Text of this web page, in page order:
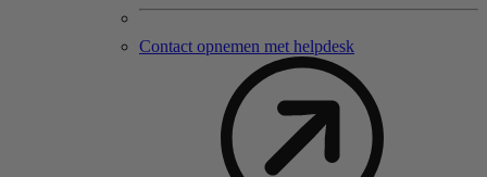
Contact opnemen met helpdesk